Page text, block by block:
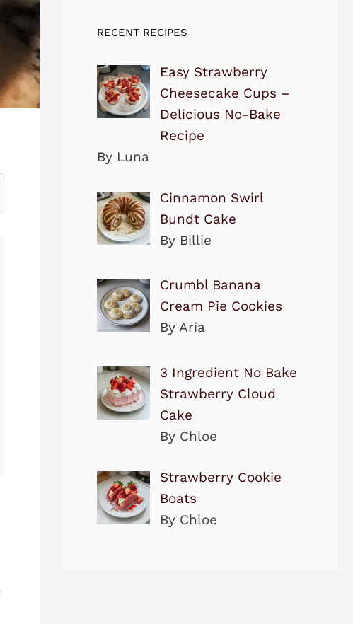
RECENT RECIPES
Easy Strawberry
Cheesecake Cups –
Delicious No-Bake
Recipe
By Luna
Cinnamon Swirl
Bundt Cake
By Billie
Crumbl Banana
Cream Pie Cookies
By Aria
3 Ingredient No Bake
Strawberry Cloud
Cake
By Chloe
Strawberry Cookie
Boats
By Chloe